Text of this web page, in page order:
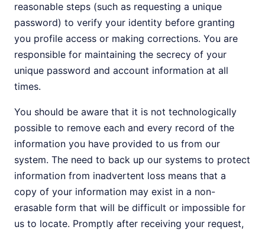
reasonable steps (such as requesting a unique
password) to verify your identity before granting
you profile access or making corrections. You are
responsible for maintaining the secrecy of your
unique password and account information at all
times.
You should be aware that it is not technologically
possible to remove each and every record of the
information you have provided to us from our
system. The need to back up our systems to protect
information from inadvertent loss means that a
copy of your information may exist in a non-
erasable form that will be difficult or impossible for
us to locate. Promptly after receiving your request,